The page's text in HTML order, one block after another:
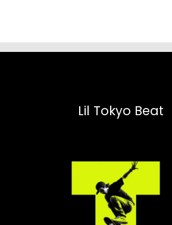
Lil Tokyo Beat